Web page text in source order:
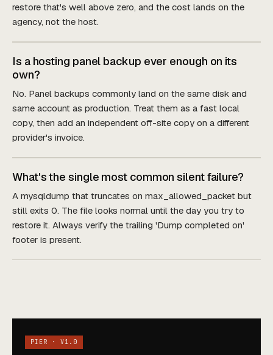
restore that's well above zero, and the cost lands on the
agency, not the host.
Is a hosting panel backup ever enough on its
own?
No. Panel backups commonly land on the same disk and
same account as production. Treat them as a fast local
copy, then add an independent off-site copy on a different
provider's invoice.
What's the single most common silent failure?
A mysqldump that truncates on max_allowed_packet but
still exits 0. The file looks normal until the day you try to
restore it. Always verify the trailing 'Dump completed on'
footer is present.
PIER · V1.0